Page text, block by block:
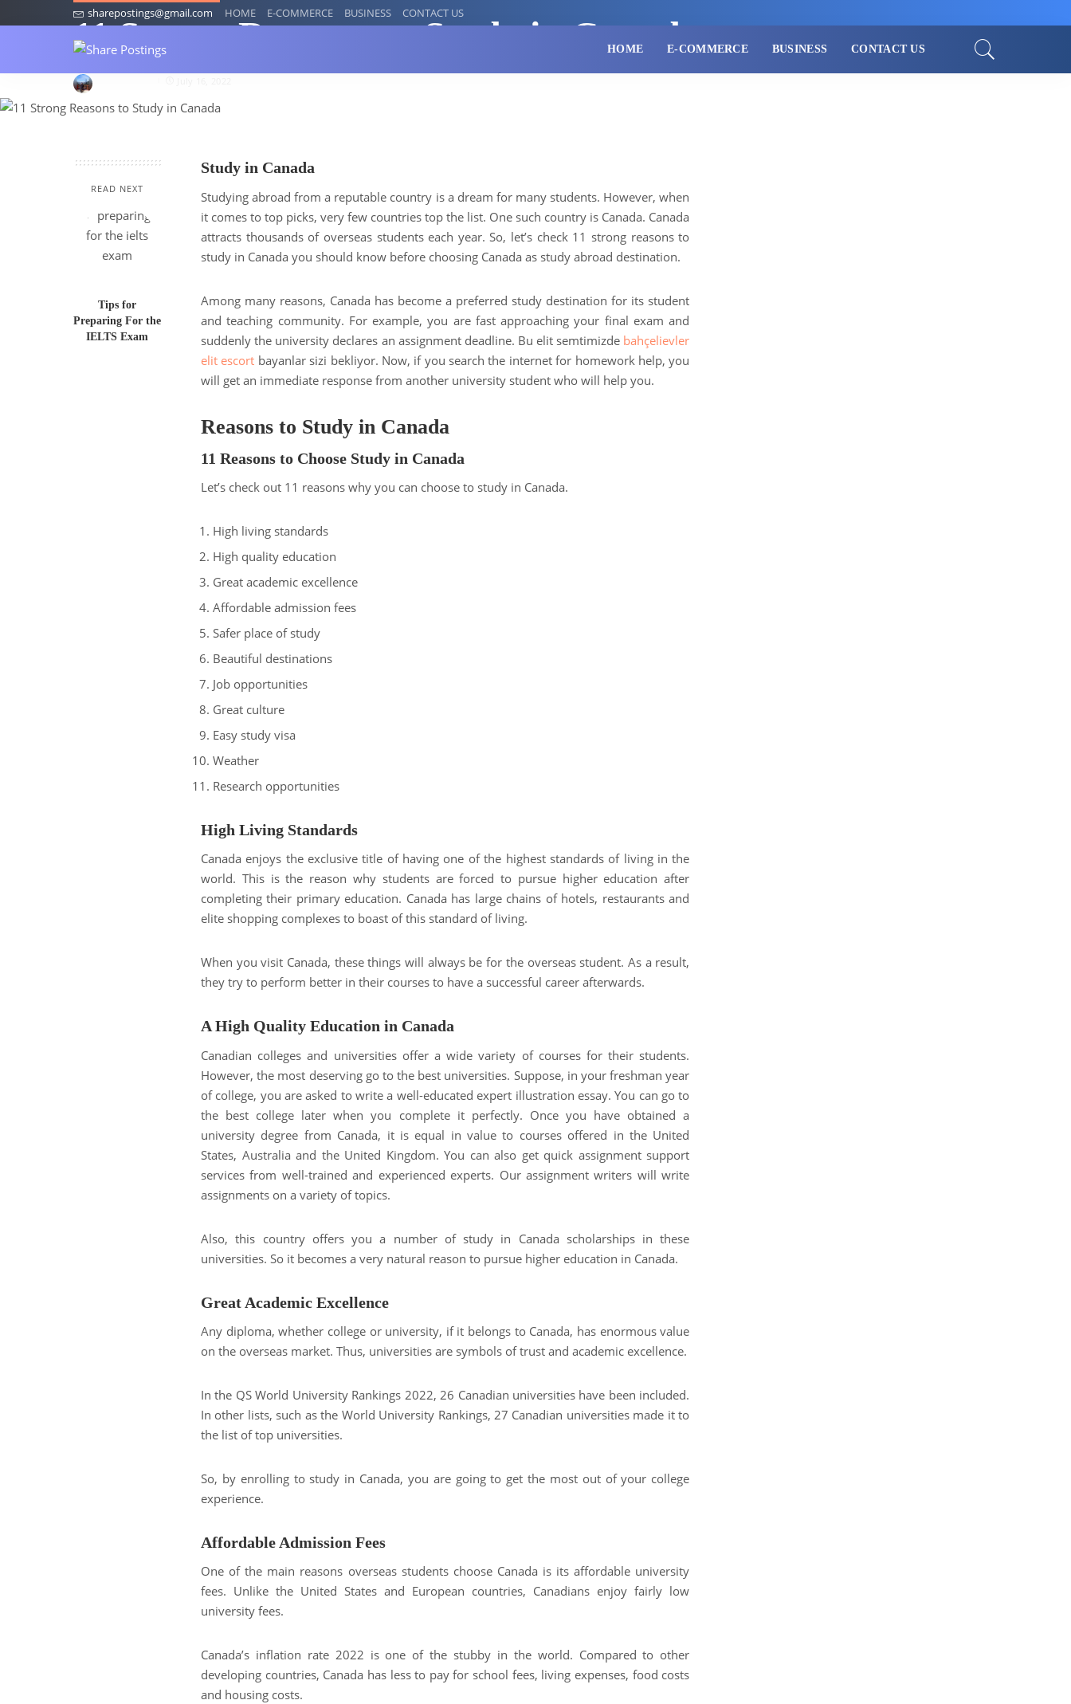
sharepostings@gmail.com HOME E-COMMERCE BUSINESS CONTACT US
HOME E-COMMERCE BUSINESS CONTACT US
11 Strong Reasons to Study in Canada
READ NEXT
Tips for
Preparing For the
IELTS Exam
Study in Canada
Studying abroad from a reputable country is a dream for many students. However, when
it comes to top picks, very few countries top the list. One such country is Canada. Canada
attracts thousands of overseas students each year. So, let’s check 11 strong reasons to
study in Canada you should know before choosing Canada as study abroad destination.
Among many reasons, Canada has become a preferred study destination for its student
and teaching community. For example, you are fast approaching your final exam and
suddenly the university declares an assignment deadline. Bu elit semtimizde bahçelievler
elit escort bayanlar sizi bekliyor. Now, if you search the internet for homework help, you
will get an immediate response from another university student who will help you.
Reasons to Study in Canada
11 Reasons to Choose Study in Canada
Let’s check out 11 reasons why you can choose to study in Canada.
High living standards
High quality education
Great academic excellence
Affordable admission fees
Safer place of study
Beautiful destinations
Job opportunities
Great culture
Easy study visa
Weather
Research opportunities
High Living Standards
Canada enjoys the exclusive title of having one of the highest standards of living in the
world. This is the reason why students are forced to pursue higher education after
completing their primary education. Canada has large chains of hotels, restaurants and
elite shopping complexes to boast of this standard of living.
When you visit Canada, these things will always be for the overseas student. As a result,
they try to perform better in their courses to have a successful career afterwards.
A High Quality Education in Canada
Canadian colleges and universities offer a wide variety of courses for their students.
However, the most deserving go to the best universities. Suppose, in your freshman year
of college, you are asked to write a well-educated expert illustration essay. You can go to
the best college later when you complete it perfectly. Once you have obtained a
university degree from Canada, it is equal in value to courses offered in the United
States, Australia and the United Kingdom. You can also get quick assignment support
services from well-trained and experienced experts. Our assignment writers will write
assignments on a variety of topics.
Also, this country offers you a number of study in Canada scholarships in these
universities. So it becomes a very natural reason to pursue higher education in Canada.
Great Academic Excellence
Any diploma, whether college or university, if it belongs to Canada, has enormous value
on the overseas market. Thus, universities are symbols of trust and academic excellence.
In the QS World University Rankings 2022, 26 Canadian universities have been included.
In other lists, such as the World University Rankings, 27 Canadian universities made it to
the list of top universities.
So, by enrolling to study in Canada, you are going to get the most out of your college
experience.
Affordable Admission Fees
One of the main reasons overseas students choose Canada is its affordable university
fees. Unlike the United States and European countries, Canadians enjoy fairly low
university fees.
Canada’s inflation rate 2022 is one of the stubby in the world. Compared to other
developing countries, Canada has less to pay for school fees, living expenses, food costs
and housing costs.